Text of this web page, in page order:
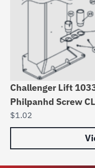
Challenger Lift
Philpanhd Screw
$1.02